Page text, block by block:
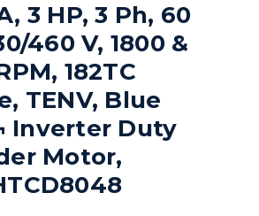
3 HP, 3 Ph, 60
460 V, 1800 &
182TC
TENV, Blue
Inverter Duty
Motor,